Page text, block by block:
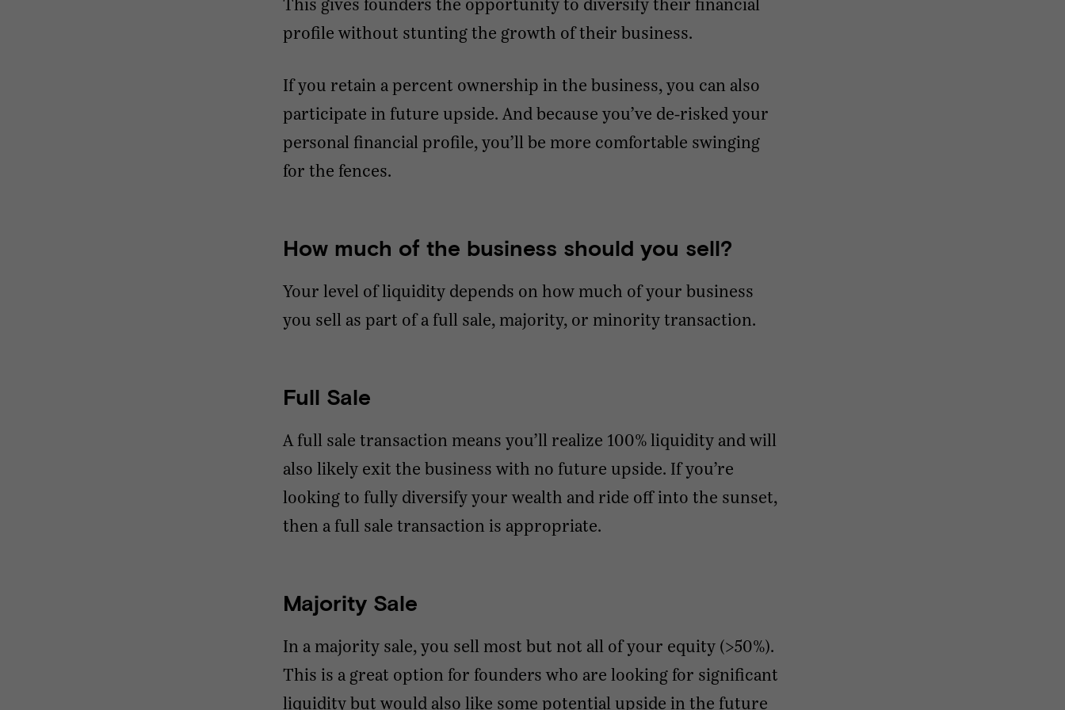
This gives founders the opportunity to diversify their financial
profile without stunting the growth of their business.
If you retain a percent ownership in the business, you can also
participate in future upside. And because you’ve de-risked your
personal financial profile, you’ll be more comfortable swinging
for the fences.
How much of the business should you sell?
Your level of liquidity depends on how much of your business
you sell as part of a full sale, majority, or minority transaction.
Full Sale
A full sale transaction means you’ll realize 100% liquidity and will
also likely exit the business with no future upside. If you’re
looking to fully diversify your wealth and ride off into the sunset,
then a full sale transaction is appropriate.
Majority Sale
In a majority sale, you sell most but not all of your equity (>50%).
This is a great option for founders who are looking for significant
liquidity but would also like some potential upside in the future